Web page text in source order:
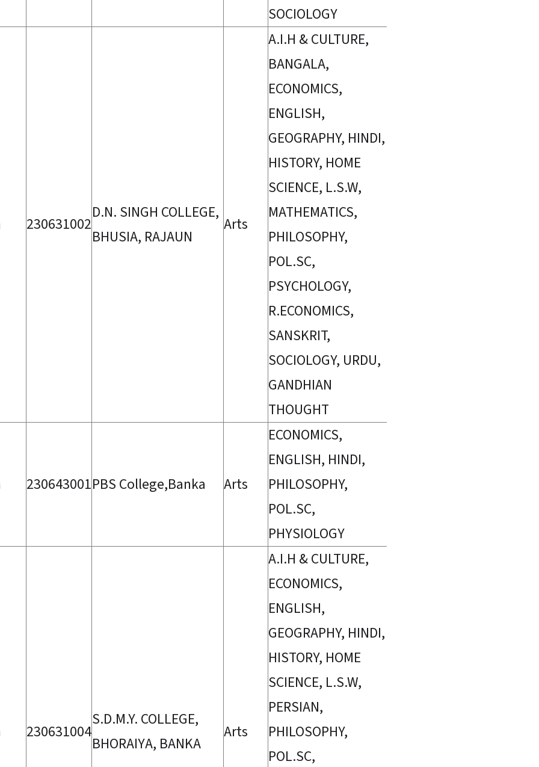
SOCIOLOGY
230631002
D.N. SINGH COLLEGE,
BHUSIA, RAJAUN
Arts
A.I.H & CULTURE,
BANGALA,
ECONOMICS,
ENGLISH,
GEOGRAPHY, HINDI,
HISTORY, HOME
SCIENCE, L.S.W,
MATHEMATICS,
PHILOSOPHY,
POL.SC,
PSYCHOLOGY,
R.ECONOMICS,
SANSKRIT,
SOCIOLOGY, URDU,
GANDHIAN
THOUGHT
230643001PBS College,Banka Arts
ECONOMICS,
ENGLISH, HINDI,
PHILOSOPHY,
POL.SC,
PHYSIOLOGY
230631004
S.D.M.Y. COLLEGE,
BHORAIYA, BANKA
Arts
A.I.H & CULTURE,
ECONOMICS,
ENGLISH,
GEOGRAPHY, HINDI,
HISTORY, HOME
SCIENCE, L.S.W,
PERSIAN,
PHILOSOPHY,
POL.SC,